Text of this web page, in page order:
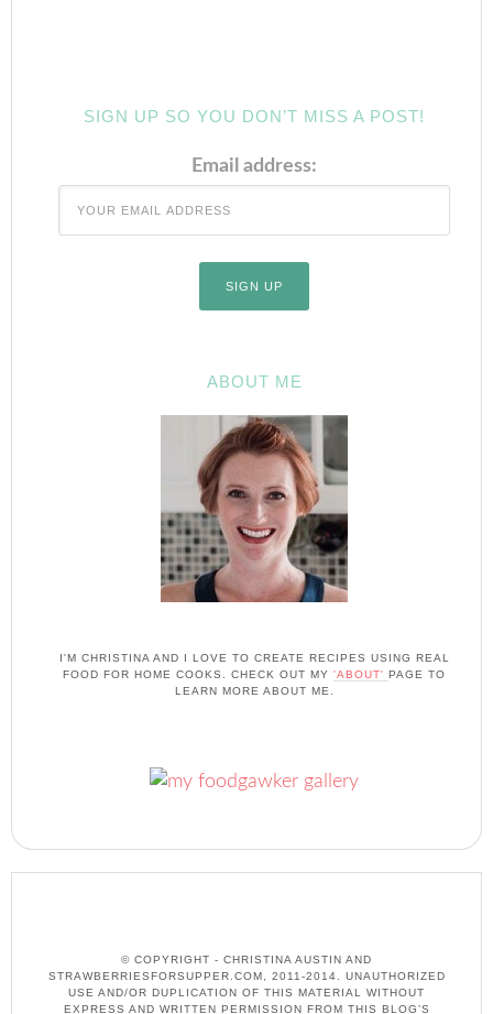
SIGN UP SO YOU DON’T MISS A POST!
Email address:
ABOUT ME
I'M CHRISTINA AND I LOVE TO CREATE RECIPES USING REAL
FOOD FOR HOME COOKS. CHECK OUT MY 'ABOUT' PAGE TO
LEARN MORE ABOUT ME.
© COPYRIGHT - CHRISTINA AUSTIN AND
STRAWBERRIESFORSUPPER.COM, 2011-2014. UNAUTHORIZED
USE AND/OR DUPLICATION OF THIS MATERIAL WITHOUT
EXPRESS AND WRITTEN PERMISSION FROM THIS BLOG’S